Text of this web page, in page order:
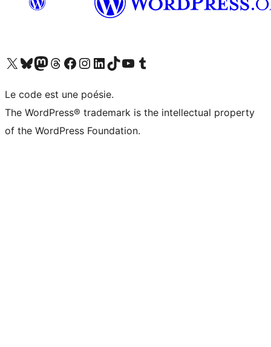
Visit our X (formerly Twitter) account
Visitez notre compte Bluesky
Visit our Mastodon account
Visitez notre compte Threads
Visit our Facebook page
Visit our Instagram account
Visit our LinkedIn account
Visitez notre compte TikTok
Visit our YouTube channel
Visitez notre compte Tumblr
Le code est une poésie.
The WordPress® trademark is the intellectual property
of the WordPress Foundation.